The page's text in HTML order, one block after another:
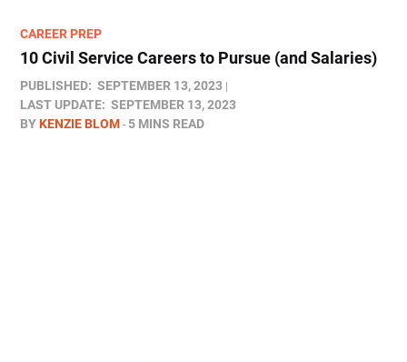
CAREER PREP
10 Civil Service Careers to Pursue (and Salaries)
PUBLISHED: SEPTEMBER 13, 2023
LAST UPDATE: SEPTEMBER 13, 2023
BYKENZIE BLOM 5 MINS READ